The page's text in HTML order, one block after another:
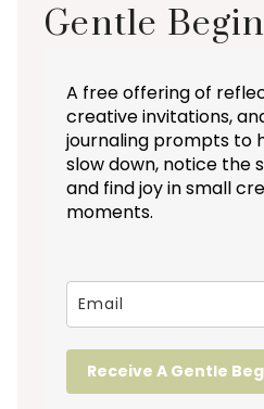
Gentle
A free offering of
creative invitations,
journaling prompts to
slow down, notice the
and find joy in small
moments.
Receive A Gentle